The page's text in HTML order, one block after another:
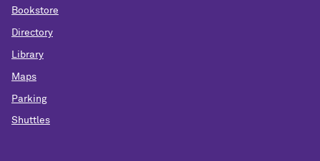
Bookstore
Directory
Library
Maps
Parking
Shuttles